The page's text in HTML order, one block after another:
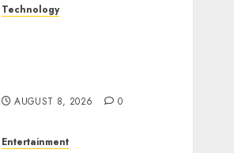
Technology
AUGUST 8, 2026 0
Entertainment